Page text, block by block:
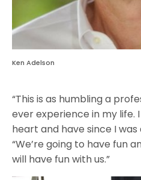
Ken Adelson
“This is as humbling a
ever experience in my life.
heart and have since I was
“We’re going to have fun
will have fun with us.”